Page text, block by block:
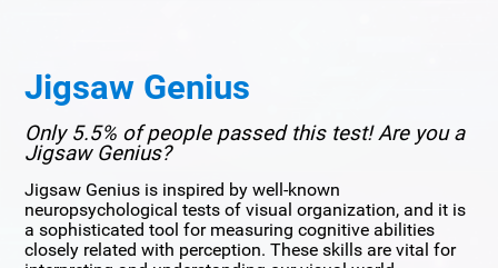
Jigsaw Genius
Only 5.5% of people passed this test! Are you a
Jigsaw Genius?
Jigsaw Genius is inspired by well-known
neuropsychological tests of visual organization, and it is
a sophisticated tool for measuring cognitive abilities
closely related with perception. These skills are vital for